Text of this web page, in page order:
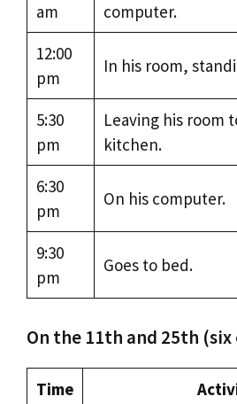
am
computer.
12:00
pm
In his room,
5:30
pm
Leaving his room
kitchen.
6:30
pm
On his computer.
9:30
pm
Goes to bed.
On the 11th and 25th
Time